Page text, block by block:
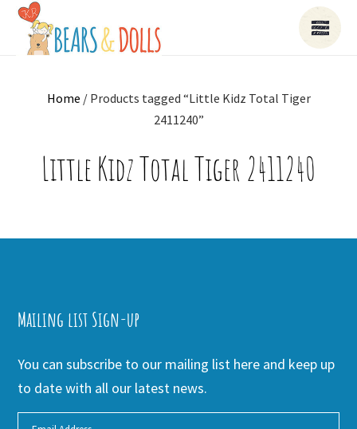
Home / Products tagged “Little Kidz Total Tiger
2411240”
Little Kidz Total Tiger 2411240
Mailing list Sign-up
You can subscribe to our mailing list here and keep up
to date with all our latest news.